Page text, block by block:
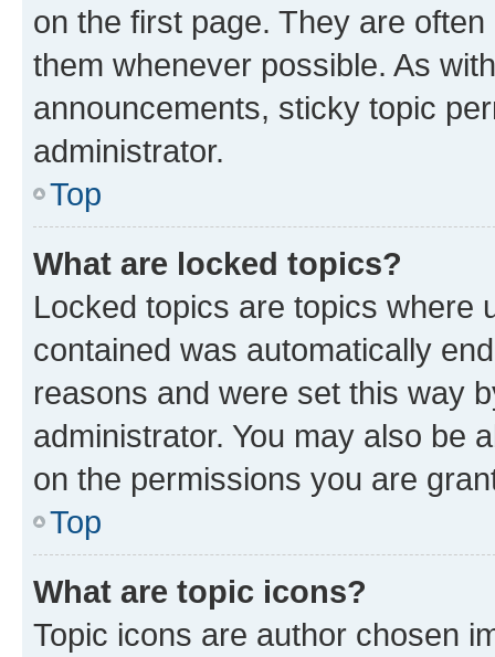
on the first page. They are
them whenever possible. As
announcements, sticky topic
administrator.
Top
What are locked topics?
Locked topics are topics where
contained was automatically
reasons and were set this way
administrator. You may also be
on the permissions you are
Top
What are topic icons?
Topic icons are author chosen